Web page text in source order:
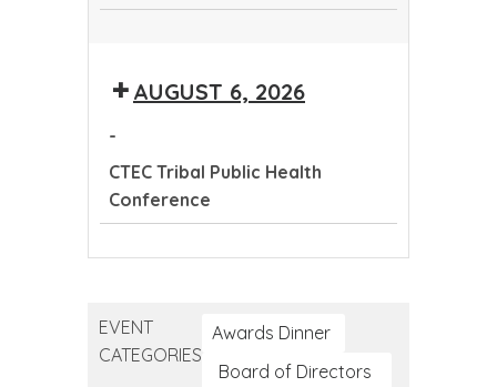
PublicAUGUST 6, 2026
-
CTEC Tribal Public Health
Conference
Health
Conference
EVENT
CATEGORIES
Awards Dinner
Board of Directors